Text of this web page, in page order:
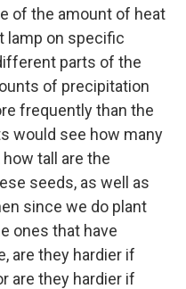
of the amount of heat
lamp on specific
parts of the
of precipitation
frequently than the
would see how many
tall are the
seeds, as well as
since we do plant
ones that have
are they hardier if
are they hardier if